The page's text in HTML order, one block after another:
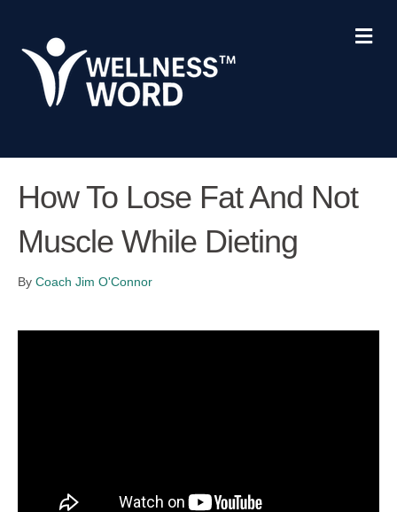
How To Lose Fat And Not
Muscle While Dieting
By Coach Jim O'Connor